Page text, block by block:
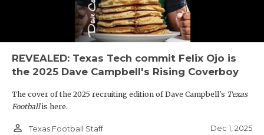
REVEALED: Texas Tech commit Felix Ojo is
the 2025 Dave Campbell's Rising Coverboy
The cover of the 2025 recruiting edition of Dave Campbell's Texas
Footballis here.
person_outline Texas Football Staff Dec 1, 2025